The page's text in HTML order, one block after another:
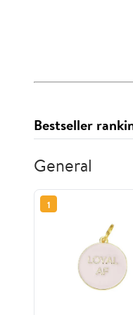
Bestseller
General
1